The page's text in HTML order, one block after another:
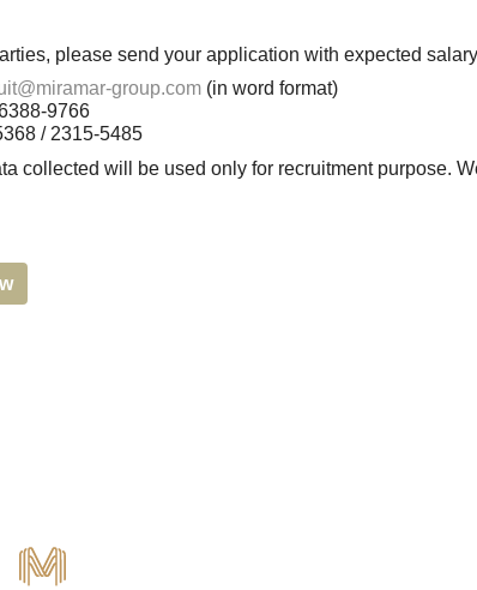
please send your application with expected
group.com (in word format)
9766
/ 2315-5485
collected will be used only for recruitment purpose.